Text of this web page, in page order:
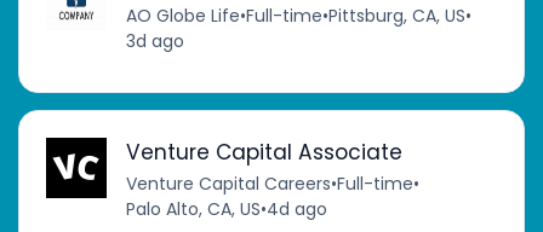
AO Globe Life•Full-time•Pittsburg, CA, US•
3d ago
Venture Capital Associate
Venture Capital Careers•Full-time•
Palo Alto, CA, US•4d ago